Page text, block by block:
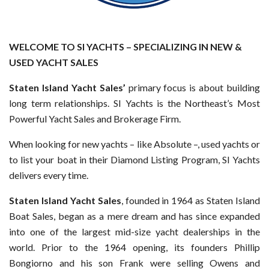
WELCOME TO SI YACHTS – SPECIALIZING IN NEW &
USED YACHT SALES
Staten Island Yacht Sales’ primary focus is about building
long term relationships. SI Yachts is the Northeast’s Most
Powerful Yacht Sales and Brokerage Firm.
When looking for new yachts – like Absolute –, used yachts or
to list your boat in their Diamond Listing Program, SI Yachts
delivers every time.
Staten Island Yacht Sales , founded in 1964 as Staten Island
Boat Sales, began as a mere dream and has since expanded
into one of the largest mid-size yacht dealerships in the
world. Prior to the 1964 opening, its founders Phillip
Bongiorno and his son Frank were selling Owens and